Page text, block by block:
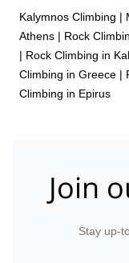
Kalymnos Climbing |
Athens | Rock
| Rock Climbing in
Climbing in Greece |
Climbing in Epirus
Join
Stay up-